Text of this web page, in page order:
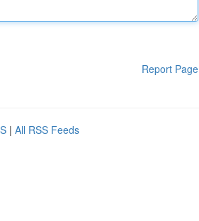
Report Page
| All RSS Feeds